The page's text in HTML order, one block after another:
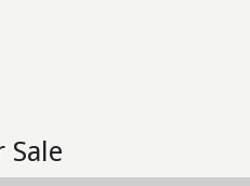
Sale